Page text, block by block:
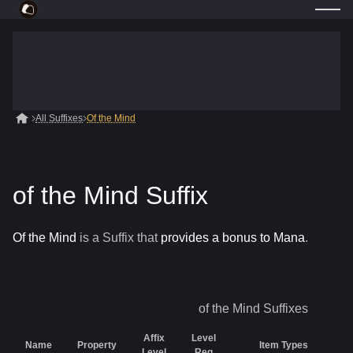
All Suffixes Of the Mind
of the Mind Suffix
Of the Mind is a Suffix that provides a bonus to Mana.
of the Mind Suffixes
Name Property
Affix
Level
Item Types